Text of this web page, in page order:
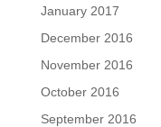
January 2017
December 2016
November 2016
October 2016
September 2016